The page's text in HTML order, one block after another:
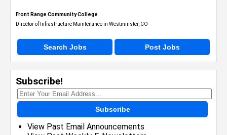
Front Range Community College
Director of Infrastructure Maintenance in Westminster, CO
Search Jobs Post Jobs
Subscribe!
Subscribe
View Past Email Announcements